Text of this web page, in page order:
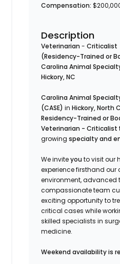
Compensation:
Description
Veterinarian -Criticalist
(Residency-Trained or
Carolina Animal
Hickory, NC
Carolina Animal
(CASE) inHickory, North
Residency-Trained or
Veterinarian - Criticalist
growingspecialty and
We inviteyou to visit our
experience firsthand our
environment, advanced
compassionate team
exciting opportunity to
critical cases while
skilled specialists in
medicine.
Weekend availability is